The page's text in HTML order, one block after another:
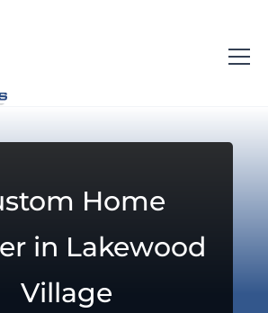
Home
in Lakewood
Village